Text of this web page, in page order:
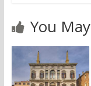
You